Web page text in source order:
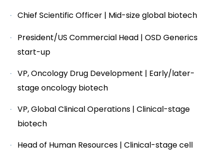
Chief Scientific Officer | Mid-size global biotech
President/US Commercial Head | OSD Generics
start-up
VP, Oncology Drug Development | Early/later-
stage oncology biotech
VP, Global Clinical Operations | Clinical-stage
biotech
Head of Human Resources | Clinical-stage cell